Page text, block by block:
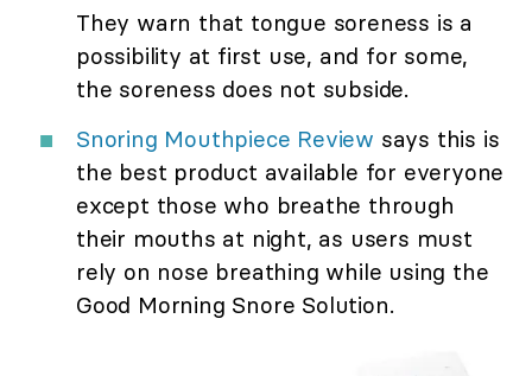
They warn that tongue soreness is a
possibility at first use, and for some,
the soreness does not subside.
Snoring Mouthpiece Review says this is
the best product available for everyone
except those who breathe through
their mouths at night, as users must
rely on nose breathing while using the
Good Morning Snore Solution.